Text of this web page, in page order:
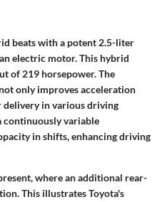
beats with a potent 2.5-liter
electric motor. This hybrid
of 219 horsepower. The
only improves acceleration
delivery in various driving
continuously variable
in shifts, enhancing driving
where an additional rear-
This illustrates Toyota's